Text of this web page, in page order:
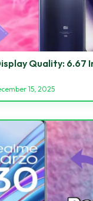
Quality: 6.67
15, 2025